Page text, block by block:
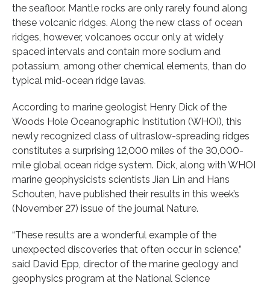
the seafloor. Mantle rocks are only rarely found along
these volcanic ridges. Along the new class of ocean
ridges, however, volcanoes occur only at widely
spaced intervals and contain more sodium and
potassium, among other chemical elements, than do
typical mid-ocean ridge lavas.
According to marine geologist Henry Dick of the
Woods Hole Oceanographic Institution (WHOI), this
newly recognized class of ultraslow-spreading ridges
constitutes a surprising 12,000 miles of the 30,000-
mile global ocean ridge system. Dick, along with WHOI
marine geophysicists scientists Jian Lin and Hans
Schouten, have published their results in this week’s
(November 27) issue of the journal Nature.
“These results are a wonderful example of the
unexpected discoveries that often occur in science,”
said David Epp, director of the marine geology and
geophysics program at the National Science